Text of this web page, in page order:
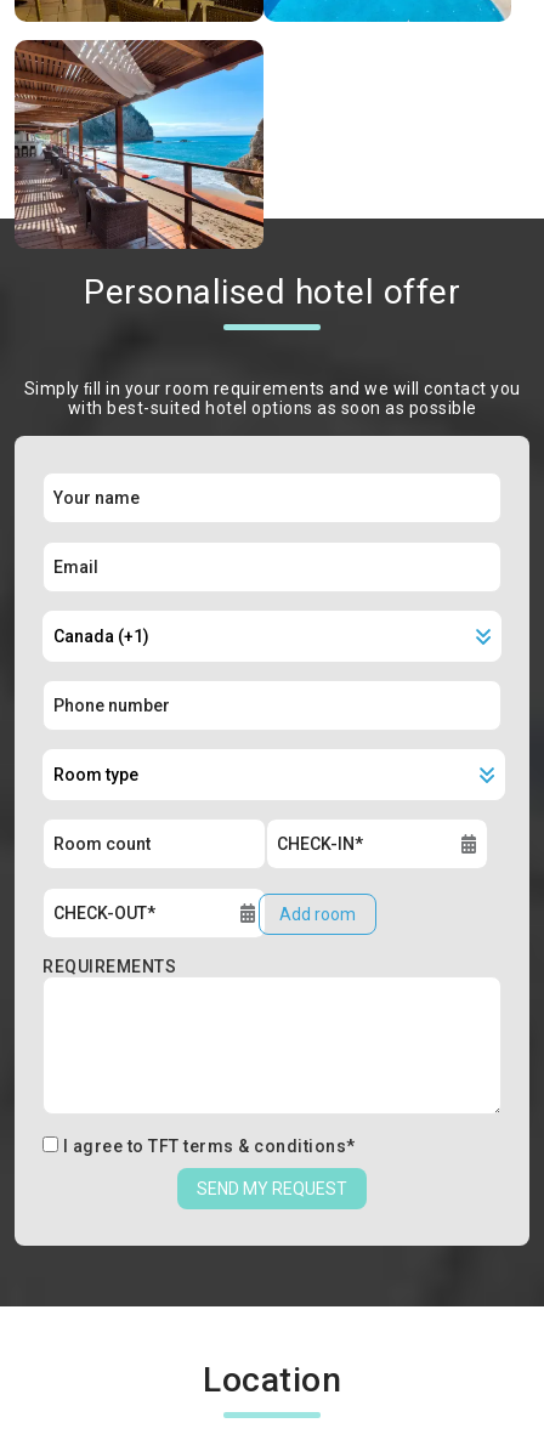
Personalised hotel offer
Simply ﬁll in your room requirements and we will contact you
with best-suited hotel options as soon as possible
Add room
REQUIREMENTS
I agree to TFT terms & conditions*
SEND MY REQUEST
Location